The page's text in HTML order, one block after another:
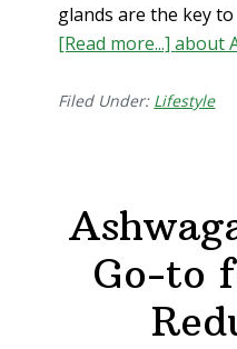
glands are the key
[Read more...]about
Filed Under: Lifestyle
Go-to